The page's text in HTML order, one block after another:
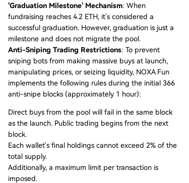
'Graduation Milestone' Mechanism: When
fundraising reaches 4.2 ETH, it's considered a
successful graduation. However, graduation is just a
milestone and does not migrate the pool.
Anti-Sniping Trading Restrictions: To prevent
sniping bots from making massive buys at launch,
manipulating prices, or seizing liquidity, NOXA Fun
implements the following rules during the initial 366
anti-snipe blocks (approximately 1 hour):
Direct buys from the pool will fail in the same block
as the launch. Public trading begins from the next
block.
Each wallet's final holdings cannot exceed 2% of the
total supply.
Additionally, a maximum limit per transaction is
imposed.